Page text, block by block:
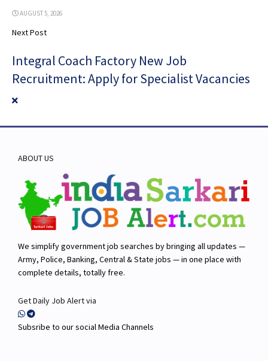
AUGUST 5, 2026
Next Post
Integral Coach Factory New Job
Recruitment: Apply for Specialist Vacancies
ABOUT US
We simplify government job searches by bringing all updates —
Army, Police, Banking, Central & State jobs — in one place with
complete details, totally free.
Get Daily Job Alert via
Subsribe to our social Media Channels